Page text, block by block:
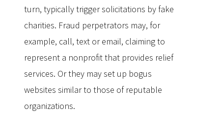
turn, typically trigger solicitations by fake
charities. Fraud perpetrators may, for
example, call, text or email, claiming to
represent a nonprofit that provides relief
services. Or they may set up bogus
websites similar to those of reputable
organizations.